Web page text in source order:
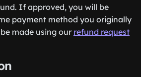
If approved, you will be
payment method you originally
made using our refund request